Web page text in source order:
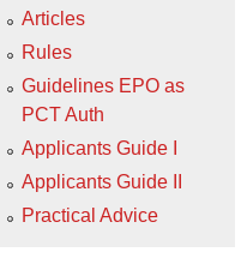
Articles
Rules
Guidelines EPO as
PCT Auth
Applicants Guide I
Applicants Guide II
Practical Advice